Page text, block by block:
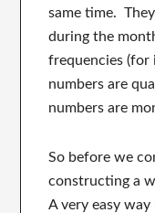
same time.
during the
frequencies (for
numbers are
numbers are
So before we
constructing a
A very easy